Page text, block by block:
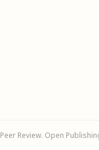
Review. Open